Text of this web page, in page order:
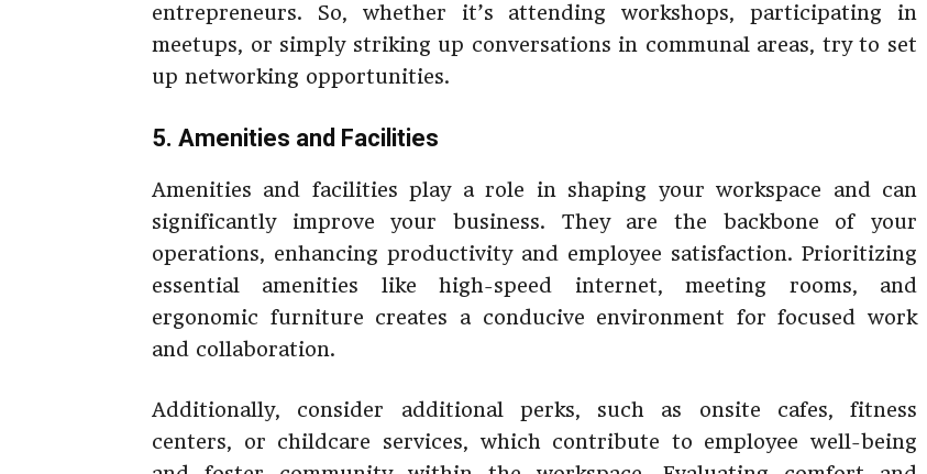
entrepreneurs. So, whether it’s attending workshops, participating in
meetups, or simply striking up conversations in communal areas, try to set
up networking opportunities.
5. Amenities and Facilities
Amenities and facilities play a role in shaping your workspace and can
significantly improve your business. They are the backbone of your
operations, enhancing productivity and employee satisfaction. Prioritizing
essential amenities like high-speed internet, meeting rooms, and
ergonomic furniture creates a conducive environment for focused work
and collaboration.
Additionally, consider additional perks, such as onsite cafes, fitness
centers, or childcare services, which contribute to employee well-being